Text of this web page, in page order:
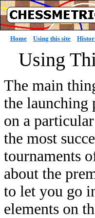
Home Using this site
Using
The main
the launching
on a
the most
tournaments
about the
to let you go
elements on